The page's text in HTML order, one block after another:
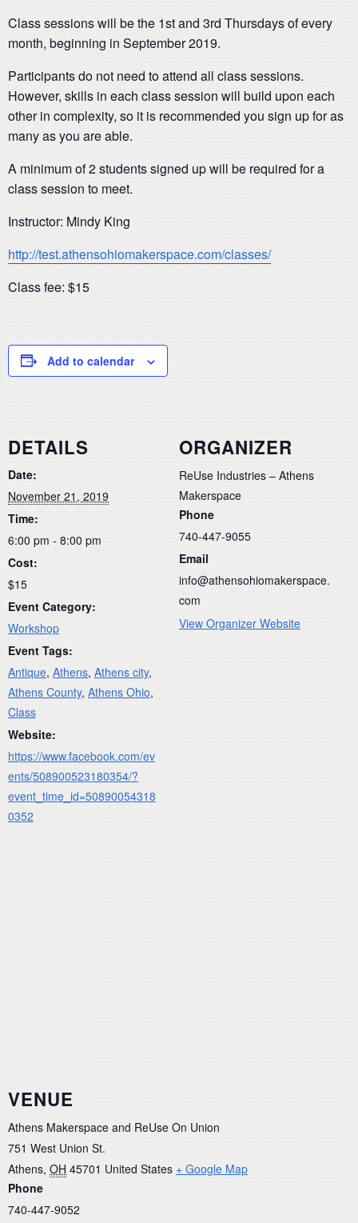
Class sessions will be the 1st and 3rd Thursdays of every
month, beginning in September 2019.
Participants do not need to attend all class sessions.
However, skills in each class session will build upon each
other in complexity, so it is recommended you sign up for as
many as you are able.
A minimum of 2 students signed up will be required for a
class session to meet.
Instructor: Mindy King
http://test.athensohiomakerspace.com/classes/
Class fee: $15
Add to calendar
DETAILS
Date:
November 21, 2019
Time:
6:00 pm - 8:00 pm
Cost:
$15
Event Category:
Workshop
Event Tags:
Antique, Athens, Athens city,
Athens County, Athens Ohio,
Class
Website:
https://www.facebook.com/ev
ents/508900523180354/?
event_time_id=50890054318
0352
ORGANIZER
ReUse Industries – Athens
Makerspace
Phone
740-447-9055
Email
info@athensohiomakerspace.
com
View Organizer Website
VENUE
Athens Makerspace and ReUse On Union
751 West Union St.
Athens, OH 45701 United States + Google Map
Phone
740-447-9052